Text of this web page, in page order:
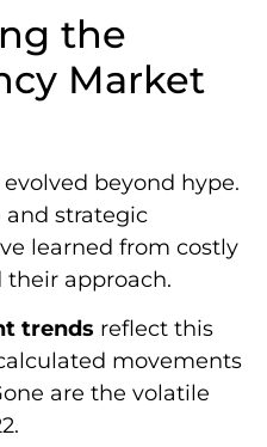
the
Market
beyond hype.
and strategic
learned from costly
approach.
trends reflect this
movements
are the volatile